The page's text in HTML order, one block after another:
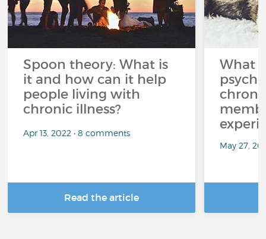
Spoon theory: What is
it and how can it help
people living with
chronic illness?
Apr 13, 2022 • 8 comments
Read the article
What
May 27,